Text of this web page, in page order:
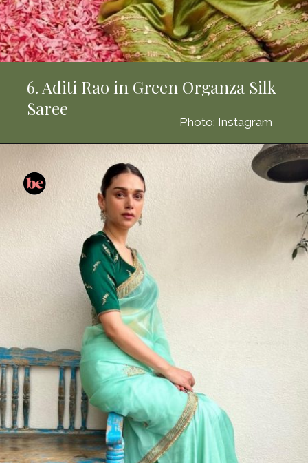
6. Aditi Rao in Green Organza Silk
Saree
Photo: Instagram